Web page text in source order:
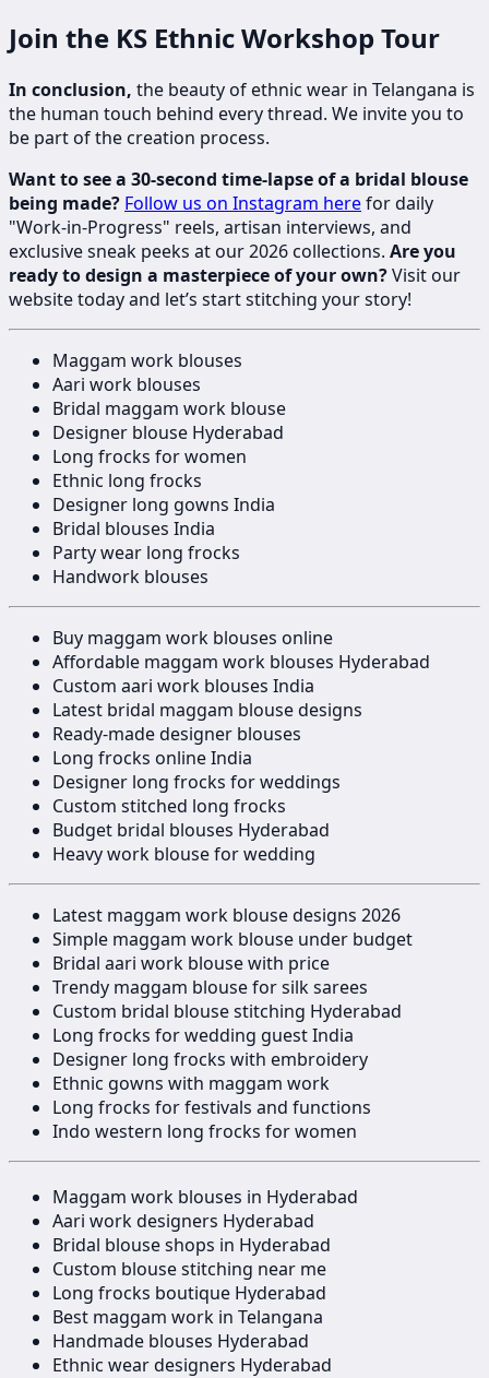
Join the KS Ethnic Workshop Tour
In conclusion, the beauty of ethnic wear in Telangana is
the human touch behind every thread. We invite you to
be part of the creation process.
Want to see a 30-second time-lapse of a bridal blouse
being made? Follow us on Instagram herefor daily
"Work-in-Progress" reels, artisan interviews, and
exclusive sneak peeks at our 2026 collections. Are you
ready to design a masterpiece of your own?Visit our
website today and let’s start stitching your story!
Maggam work blouses
Aari work blouses
Bridal maggam work blouse
Designer blouse Hyderabad
Long frocks for women
Ethnic long frocks
Designer long gowns India
Bridal blouses India
Party wear long frocks
Handwork blouses
Buy maggam work blouses online
Affordable maggam work blouses Hyderabad
Custom aari work blouses India
Latest bridal maggam blouse designs
Ready-made designer blouses
Long frocks online India
Designer long frocks for weddings
Custom stitched long frocks
Budget bridal blouses Hyderabad
Heavy work blouse for wedding
Latest maggam work blouse designs 2026
Simple maggam work blouse under budget
Bridal aari work blouse with price
Trendy maggam blouse for silk sarees
Custom bridal blouse stitching Hyderabad
Long frocks for wedding guest India
Designer long frocks with embroidery
Ethnic gowns with maggam work
Long frocks for festivals and functions
Indo western long frocks for women
Maggam work blouses in Hyderabad
Aari work designers Hyderabad
Bridal blouse shops in Hyderabad
Custom blouse stitching near me
Long frocks boutique Hyderabad
Best maggam work in Telangana
Handmade blouses Hyderabad
Ethnic wear designers Hyderabad